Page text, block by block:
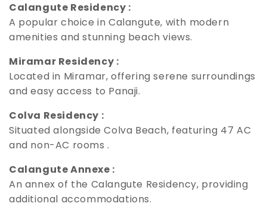
Calangute Residency :
A popular choice in Calangute, with modern
amenities and stunning beach views.
Miramar Residency :
Located in Miramar, offering serene surroundings
and easy access to Panaji.
Colva Residency :
Situated alongside Colva Beach, featuring 47 AC
and non-AC rooms .
Calangute Annexe :
An annex of the Calangute Residency, providing
additional accommodations.